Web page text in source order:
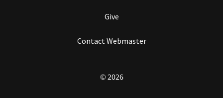
Give
Contact Webmaster
© 2026